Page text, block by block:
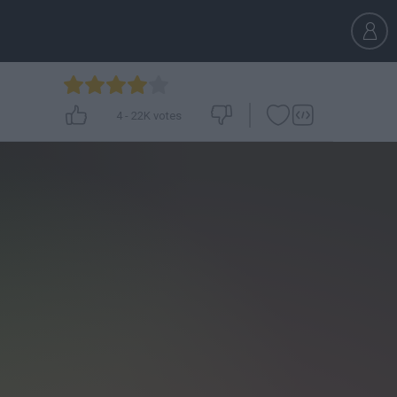
4 - 22K votes